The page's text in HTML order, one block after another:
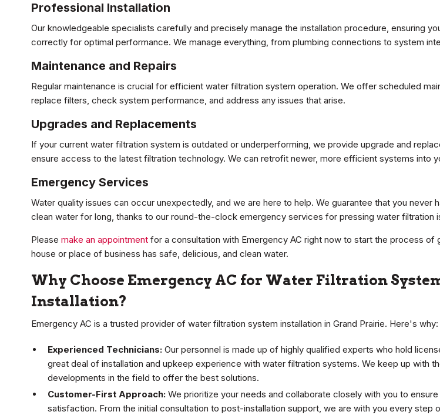
Professional Installation
Our knowledgeable specialists carefully and precisely manage the installation procedure, ensuring
correctly for optimal performance. We manage everything, from plumbing connections to system
Maintenance and Repairs
Regular maintenance is crucial for efficient water filtration system operation. We offer scheduled
replace filters, check system performance, and address any issues that arise.
Upgrades and Replacements
If your current water filtration system is outdated or underperforming, we provide upgrade and
ensure access to the latest filtration technology. We can retrofit newer, more efficient systems into
Emergency Services
Water quality issues can occur unexpectedly, and we are here to help. We guarantee that you never
clean water for long, thanks to our round-the-clock emergency services for pressing water filtration
Please make an appointment for a consultation with Emergency AC right now to start the process of
house or place of business has safe, delicious, and clean water.
Why Choose Emergency AC for Water Filtration
Installation?
Emergency AC is a trusted provider of water filtration system installation in Grand Prairie. Here's why:
Experienced Technicians: Our personnel is made up of highly qualified experts who hold
great deal of installation and upkeep experience with water filtration systems. We keep up with
developments in the field to offer the best solutions.
Customer-First Approach: We prioritize your needs and collaborate closely with you to
satisfaction. From the initial consultation to post-installation support, we are with you every step